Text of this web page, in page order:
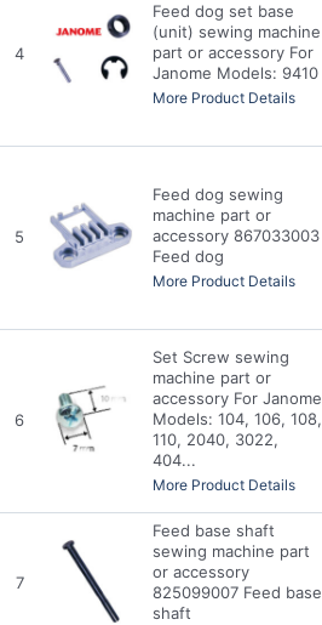
4
Feed dog set base
(unit) sewing machine
part or accessory For
Janome Models: 9410
More Product Details
5
Feed dog sewing
machine part or
accessory 867033003
Feed dog
More Product Details
6
Set Screw sewing
machine part or
accessory For Janome
Models: 104, 106, 108,
110, 2040, 3022,
404...
More Product Details
7
Feed base shaft
sewing machine part
or accessory
825099007 Feed base
shaft